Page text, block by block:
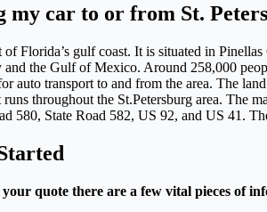
my car to or from St.
of Florida’s gulf coast. It is situated in
and the Gulf of Mexico. Around 258,000
auto transport to and from the area. The
throughout the St.Petersburg area. The
580, State Road 582, US 92, and US 41.
quote there are a few vital pieces of